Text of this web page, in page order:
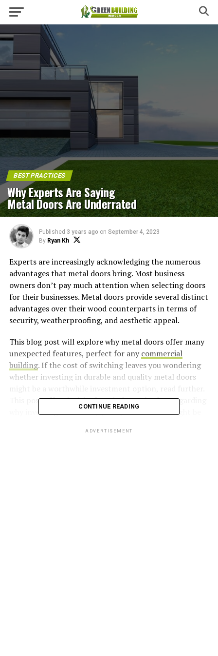
BEST PRACTICES
Why Experts Are Saying
Metal Doors Are Underrated
Published 3 years ago on September 4, 2023
By Ryan Kh
Experts are increasingly acknowledging the numerous
advantages that metal doors bring. Most business
owners don’t pay much attention when selecting doors
for their businesses. Metal doors provide several distinct
advantages over their wood counterparts in terms of
security, weatherproofing, and aesthetic appeal.
This blog post will explore why metal doors offer many
unexpected features, perfect for any commercial
building. If the cost of switching leaves you wondering
whether investing in durable and quality metal doors
This post offers insight from industry leaders regarding
why investing in durable, quality metal doors might be
CONTINUE READING
ADVERTISEMENT